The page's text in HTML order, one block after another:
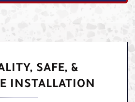
SAFE, &
INSTALLATION